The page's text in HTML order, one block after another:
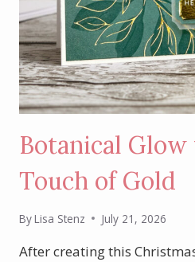
Botanical
Touch of Gold
ByLisa Stenz July 21, 2026
After creating this